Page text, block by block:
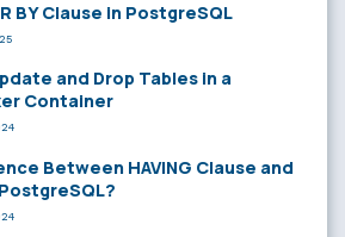
BY Clause in PostgreSQL
and Drop Tables in a
Container
Between HAVING Clause and